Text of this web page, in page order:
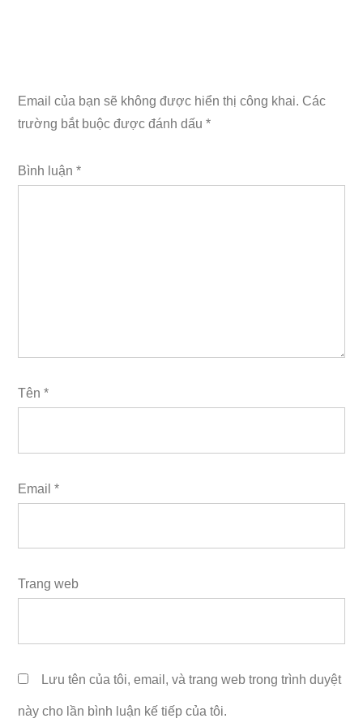
Email của bạn sẽ không được hiển thị công khai. Các
trường bắt buộc được đánh dấu *
Bình luận *
Tên *
Email *
Trang web
Lưu tên của tôi, email, và trang web trong trình duyệt
này cho lần bình luận kế tiếp của tôi.